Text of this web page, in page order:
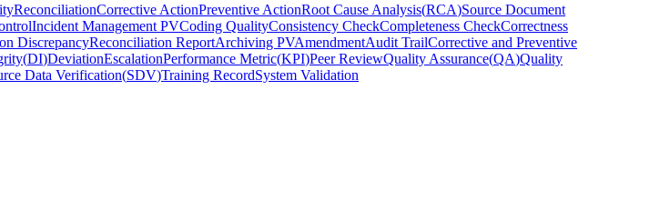
ReconciliationCorrective ActionPreventive ActionRoot Cause Analysis(RCA)Source Document
Incident Management PVCoding QualityConsistency CheckCompleteness CheckCorrectness
DiscrepancyReconciliation ReportArchiving PVAmendmentAudit TrailCorrective and Preventive
(DI)DeviationEscalationPerformance Metric(KPI)Peer ReviewQuality Assurance(QA)Quality
Data Verification(SDV)Training RecordSystem Validation